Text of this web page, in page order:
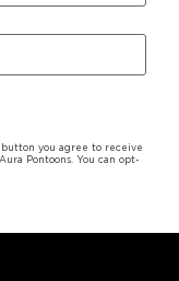
you agree to receive
Pontoons. You can opt-